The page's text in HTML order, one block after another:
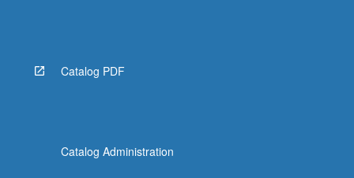
below.
Catalog PDF
Catalog Administration